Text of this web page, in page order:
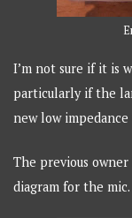
I’m not sure if it is
particularly if the
new low
The previous
diagram for the mic.